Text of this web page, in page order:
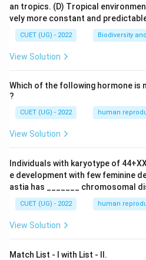
an tropics. (D) Tropical
vely more constant and
CUET (UG) - 2022 Biodiversity
View Solution
Which of the following hormone is
?
CUET (UG) - 2022 human
View Solution
Individuals with karyotype of
e development with few feminine
astia has _______ chromosomal
CUET (UG) - 2022 human
View Solution
Match List - I with List - II.